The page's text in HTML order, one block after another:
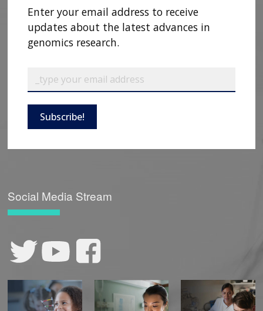
Enter your email address to receive
updates about the latest advances in
genomics research.
Subscribe!
Social Media Stream